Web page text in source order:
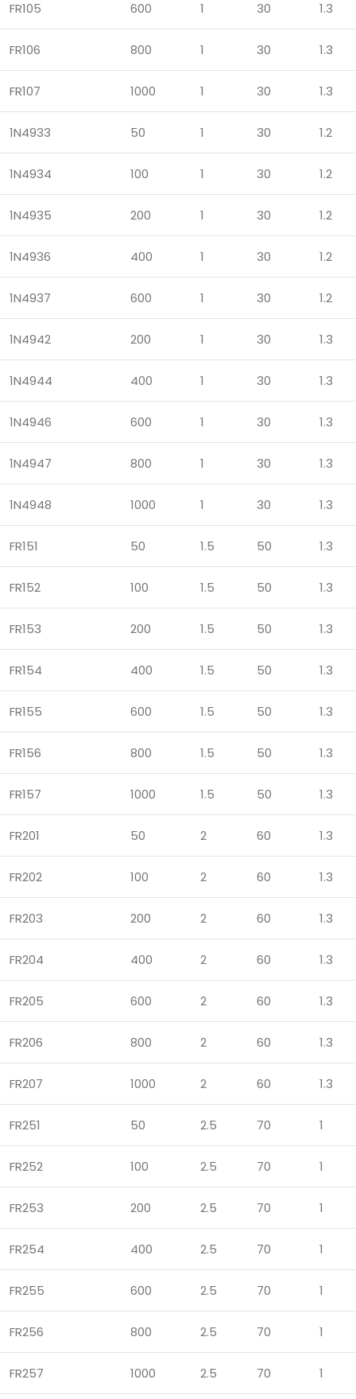
FR105 600 1 30 1.3
FR106 800 1 30 1.3
FR107 1000 1 30 1.3
1N4933 50 1 30 1.2
1N4934 100 1 30 1.2
1N4935 200 1 30 1.2
1N4936 400 1 30 1.2
1N4937 600 1 30 1.2
1N4942 200 1 30 1.3
1N4944 400 1 30 1.3
1N4946 600 1 30 1.3
1N4947 800 1 30 1.3
1N4948 1000 1 30 1.3
FR151 50 1.5 50 1.3
FR152 100 1.5 50 1.3
FR153 200 1.5 50 1.3
FR154 400 1.5 50 1.3
FR155 600 1.5 50 1.3
FR156 800 1.5 50 1.3
FR157 1000 1.5 50 1.3
FR201 50 2 60 1.3
FR202 100 2 60 1.3
FR203 200 2 60 1.3
FR204 400 2 60 1.3
FR205 600 2 60 1.3
FR206 800 2 60 1.3
FR207 1000 2 60 1.3
FR251 50 2.5 70 1
FR252 100 2.5 70 1
FR253 200 2.5 70 1
FR254 400 2.5 70 1
FR255 600 2.5 70 1
FR256 800 2.5 70 1
FR257 1000 2.5 70 1